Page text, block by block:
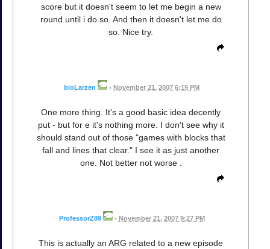
score but it doesn't seem to let me begin a new
round until i do so. And then it doesn't let me do
so. Nice try.
bioLarzen • November 21, 2007 6:19 PM
One more thing. It's a good basic idea decently
put - but for e it's nothing more. I don't see why it
should stand out of those "games with blocks that
fall and lines that clear." I see it as just another
one. Not better not worse .
ProfessorZ89 • November 21, 2007 9:27 PM
This is actually an ARG related to a new episode